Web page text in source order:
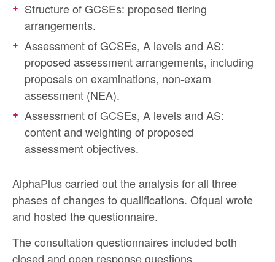
Structure of GCSEs: proposed tiering
arrangements.
Assessment of GCSEs, A levels and AS:
proposed assessment arrangements, including
proposals on examinations, non-exam
assessment (NEA).
Assessment of GCSEs, A levels and AS:
content and weighting of proposed
assessment objectives.
AlphaPlus carried out the analysis for all three
phases of changes to qualifications. Ofqual wrote
and hosted the questionnaire.
The consultation questionnaires included both
closed and open response questions.